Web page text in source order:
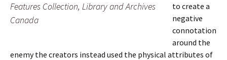
Features Collection, Library and Archives
Canada
to create a
negative
connotation
around the
enemy the creators instead used the physical attributes of